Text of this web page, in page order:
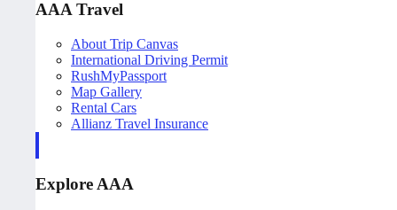
AAA Travel
About Trip Canvas
International Driving Permit
RushMyPassport
Map Gallery
Rental Cars
Allianz Travel Insurance
Explore AAA